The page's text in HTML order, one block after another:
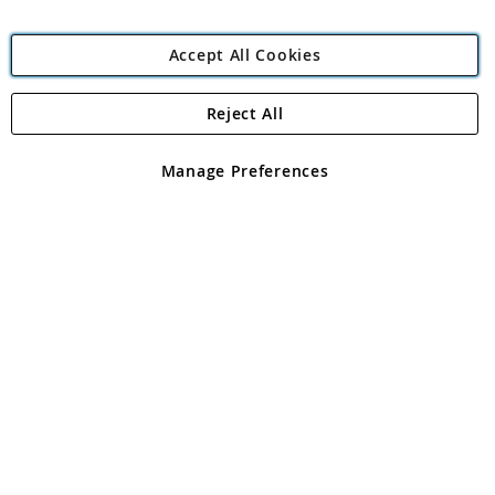
Angling Direct Plc
Angling Direct plc, 2D Wendover Road, Rackheath Industrial
registered in England and Wales No 05151321. VAT No GB 152140945
Accept All Cookies
Manage Preferences
Reject All